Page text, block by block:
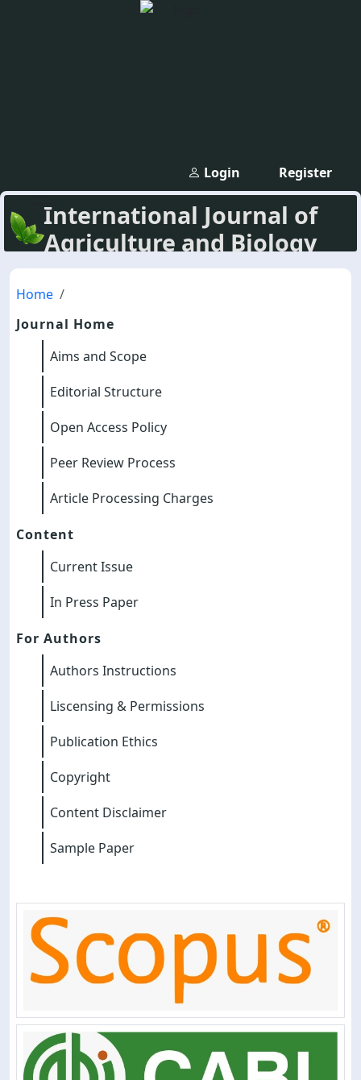
Register
Login
International Journal of
Agriculture and Biology
Home
Journal Home
Aims and Scope
Editorial Structure
Open Access Policy
Peer Review Process
Article Processing Charges
Content
Current Issue
In Press Paper
For Authors
Authors Instructions
Liscensing & Permissions
Publication Ethics
Copyright
Content Disclaimer
Sample Paper